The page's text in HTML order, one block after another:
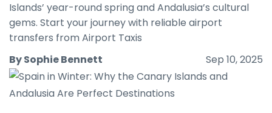
Islands’ year-round spring and Andalusia’s cultural
gems. Start your journey with reliable airport
transfers from Airport Taxis
By Sophie Bennett
Sep 10, 2025